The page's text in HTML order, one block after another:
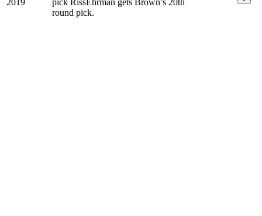
2019
pick RissEhrman gets Brown’s 20th
round pick.